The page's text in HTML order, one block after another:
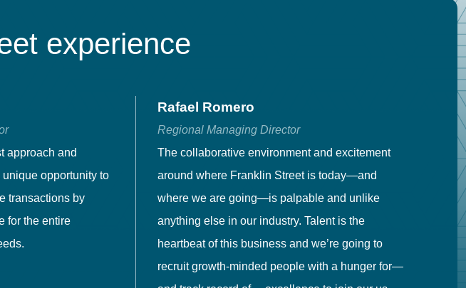
experience
approach and
opportunity to
transactions by
for the entire
Rafael Romero
Regional Managing Director
The collaborative environment and excitement
around where Franklin Street is today—and
where we are going—is palpable and unlike
anything else in our industry. Talent is the
heartbeat of this business and we’re going to
recruit growth-minded people with a hunger for—